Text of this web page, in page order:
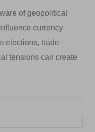
of geopolitical
currency
elections, trade
tensions can create